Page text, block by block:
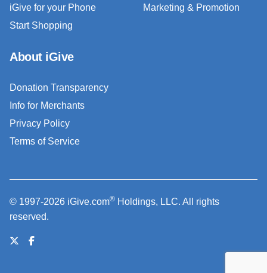
iGive for your Phone
Start Shopping
Marketing & Promotion
About iGive
Donation Transparency
Info for Merchants
Privacy Policy
Terms of Service
© 1997-2026 iGive.com® Holdings, LLC. All rights
reserved.